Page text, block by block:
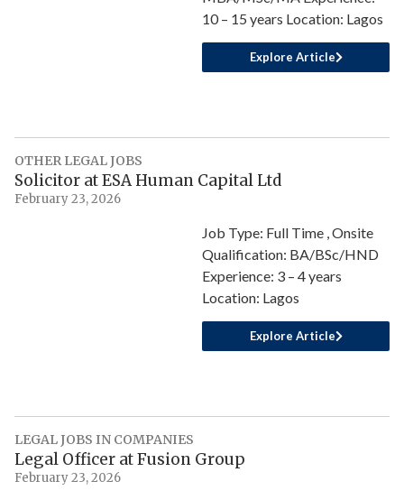
10 – 15 years Location: Lagos
Explore Article
OTHER LEGAL JOBS
Solicitor at ESA Human Capital Ltd
February 23, 2026
Job Type: Full Time , Onsite
Qualification: BA/BSc/HND
Experience: 3 – 4 years
Location: Lagos
Explore Article
LEGAL JOBS IN COMPANIES
Legal Officer at Fusion Group
February 23, 2026